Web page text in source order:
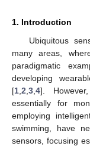
1. Introduction
Ubiquitous
many areas,
paradigmatic
developing
[1 2 3 4].
essentially for
employing
swimming, have
sensors, focusing